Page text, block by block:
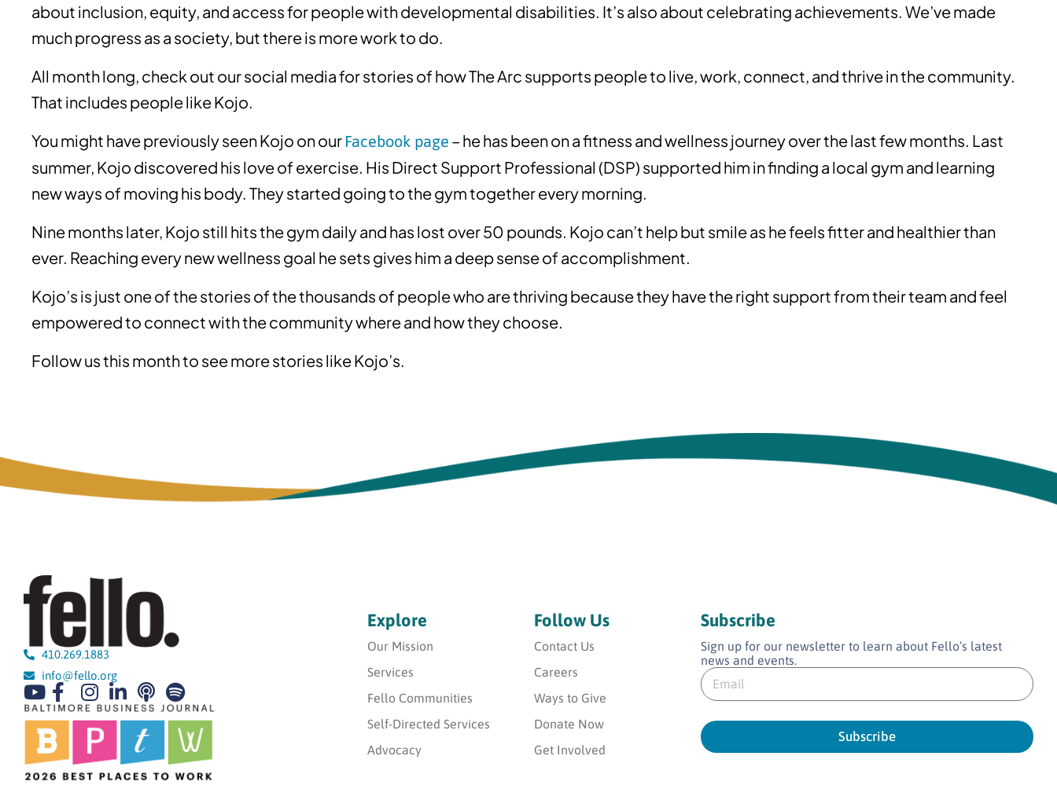
about inclusion, equity, and access for people with developmental disabilities. It’s also about celebrating achievements. We’ve made
much progress as a society, but there is more work to do.
All month long, check out our social media for stories of how The Arc supports people to live, work, connect, and thrive in the community.
That includes people like Kojo.
You might have previously seen Kojo on our Facebook page – he has been on a fitness and wellness journey over the last few months. Last
summer, Kojo discovered his love of exercise. His Direct Support Professional (DSP) supported him in finding a local gym and learning
new ways of moving his body. They started going to the gym together every morning.
Nine months later, Kojo still hits the gym daily and has lost over 50 pounds. Kojo can’t help but smile as he feels fitter and healthier than
ever. Reaching every new wellness goal he sets gives him a deep sense of accomplishment.
Kojo’s is just one of the stories of the thousands of people who are thriving because they have the right support from their team and feel
empowered to connect with the community where and how they choose.
Follow us this month to see more stories like Kojo’s.
410.269.1883
info@fello.org
Explore
Our Mission
Services
Fello Communities
Self-Directed Services
Advocacy
Follow Us
Contact Us
Careers
Ways to Give
Donate Now
Get Involved
Subscribe
Sign up for our newsletter to learn about Fello’s latest
news and events.
E
m
a
*
E
E
m
l
*
Subscribe